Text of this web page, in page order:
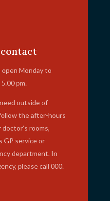
open Monday to
pm.
outside of
the after-hours
rooms,
GP service or
department. In
please call 000.